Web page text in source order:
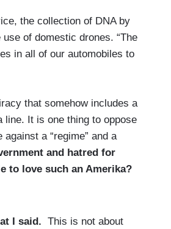
the collection of DNA by
of domestic drones. “The
in all of our automobiles to
that somehow includes a
line. It is one thing to oppose
a “regime” and a
and hatred for
to love such an Amerika?
I said. This is not about